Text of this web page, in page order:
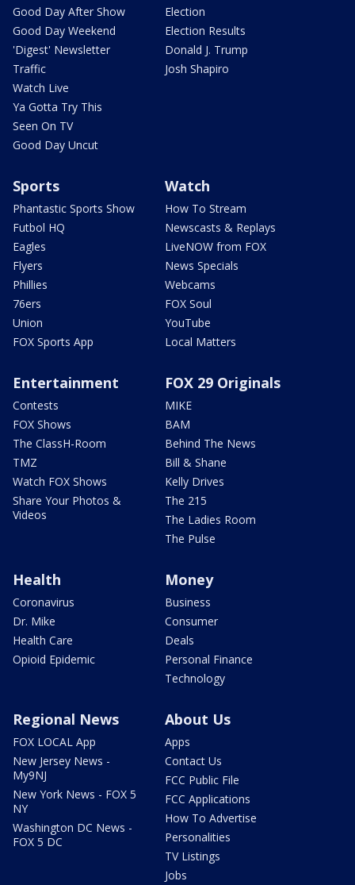
Good Day After Show
Good Day Weekend
'Digest' Newsletter
Traffic
Watch Live
Ya Gotta Try This
Seen On TV
Good Day Uncut
Election
Election Results
Donald J. Trump
Josh Shapiro
Sports
Phantastic Sports Show
Futbol HQ
Eagles
Flyers
Phillies
76ers
Union
FOX Sports App
Watch
How To Stream
Newscasts & Replays
LiveNOW from FOX
News Specials
Webcams
FOX Soul
YouTube
Local Matters
Entertainment
Contests
FOX Shows
The ClassH-Room
TMZ
Watch FOX Shows
Share Your Photos &
Videos
FOX 29 Originals
MIKE
BAM
Behind The News
Bill & Shane
Kelly Drives
The 215
The Ladies Room
The Pulse
Health
Coronavirus
Dr. Mike
Health Care
Opioid Epidemic
Money
Business
Consumer
Deals
Personal Finance
Technology
Regional News
FOX LOCAL App
New Jersey News -
My9NJ
New York News - FOX 5
NY
Washington DC News -
FOX 5 DC
About Us
Apps
Contact Us
FCC Public File
FCC Applications
How To Advertise
Personalities
TV Listings
Jobs